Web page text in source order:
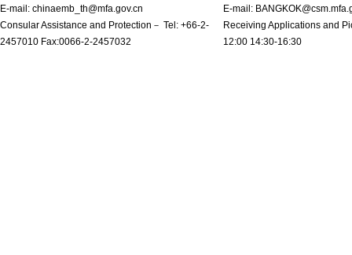
E-mail: chinaemb_th@mfa.gov.cn
Consular Assistance and Protection－ Tel: +66-2-
2457010 Fax:0066-2-2457032
E-mail:
Receiving Applications and
12:00 14:30-16:30